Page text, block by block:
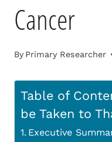
Cancer
By Primary Researcher
Table of
be Taken to
Executive